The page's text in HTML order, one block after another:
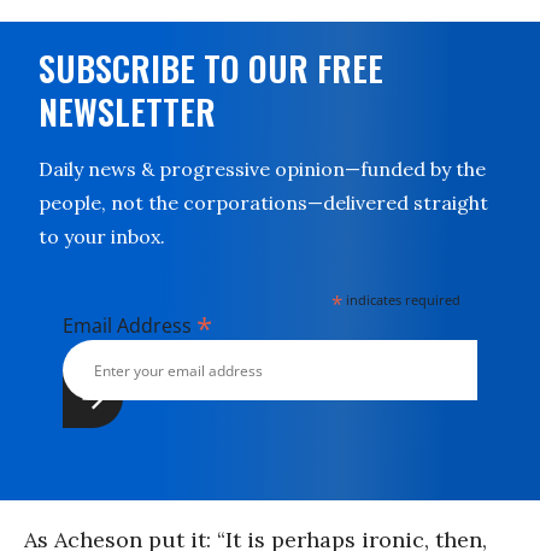
SUBSCRIBE TO OUR FREE
NEWSLETTER
Daily news & progressive opinion—funded by the
people, not the corporations—delivered straight
to your inbox.
* indicates required
Email Address *
As Acheson put it: “It is perhaps ironic, then,